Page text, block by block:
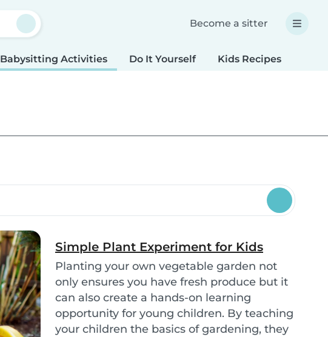
Become a sitter
Babysitting Activities Do It Yourself Kids Recipes
Simple Plant Experiment for Kids
Planting your own vegetable garden not
only ensures you have fresh produce but it
can also create a hands-on learning
opportunity for young children. By teaching
your children the basics of gardening, they